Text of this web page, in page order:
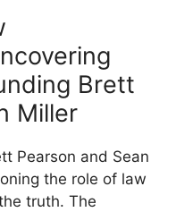
Brett
Miller
Pearson and Sean
the role of law
truth. The